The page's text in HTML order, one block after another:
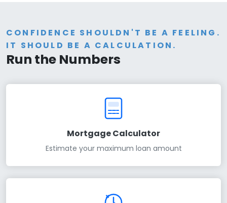
CONFIDENCE SHOULDN'T BE A FEELING.
IT SHOULD BE A CALCULATION.
Run the Numbers
Mortgage Calculator
Estimate your maximum loan amount